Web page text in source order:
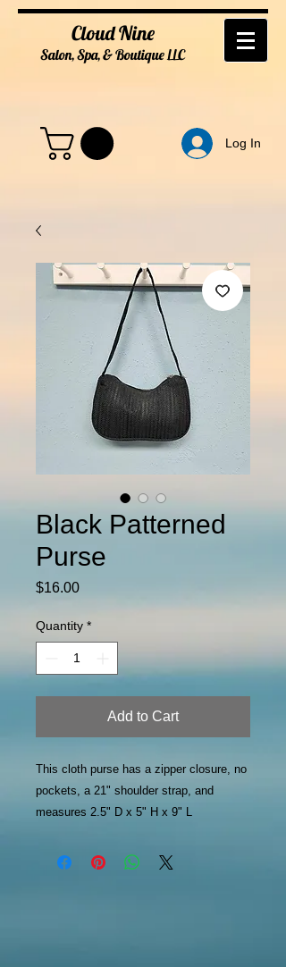
Cloud Nine
Salon, Spa, & BoutiqueLLC
Log In
Black Patterned
Purse
$16.00Price
Quantity *
Add to Cart
This cloth purse has a zipper closure, no
pockets, a 21" shoulder strap, and
measures 2.5" D x 5" H x 9" L